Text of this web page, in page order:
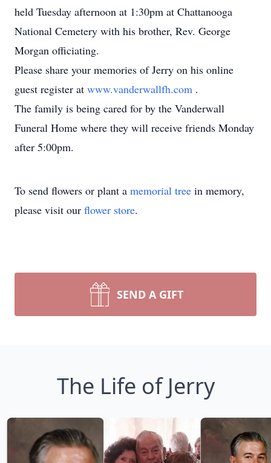
held Tuesday afternoon at 1:30pm at Chattanooga
National Cemetery with his brother, Rev. George
Morgan officiating.
Please share your memories of Jerry on his online
guest register at www.vanderwallfh.com .
The family is being cared for by the Vanderwall
Funeral Home where they will receive friends Monday
after 5:00pm.
To send flowers or plant a memorial tree in memory,
please visit our flower store.
SEND A GIFT
The Life of Jerry